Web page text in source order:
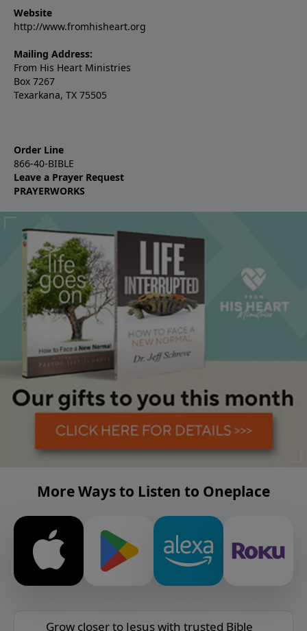
Website
http://www.fromhisheart.org
Mailing Address:
From His Heart Ministries
Box 7267
Texarkana, TX 75505
Order Line
866-40-BIBLE
Leave a Prayer Request
PRAYERWORKS
More Ways to Listen to Oneplace
Grow closer to Jesus with trusted Bible